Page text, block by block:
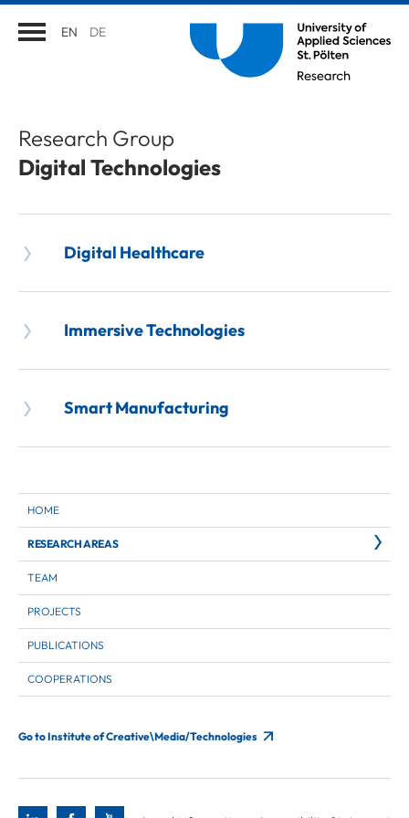
EN DE
Research Group
Digital Technologies
Digital Healthcare
Immersive Technologies
Smart Manufacturing
HOME
RESEARCH AREAS
TEAM
PROJECTS
PUBLICATIONS
COOPERATIONS
Go to Institute of Creative\Media/Technologies